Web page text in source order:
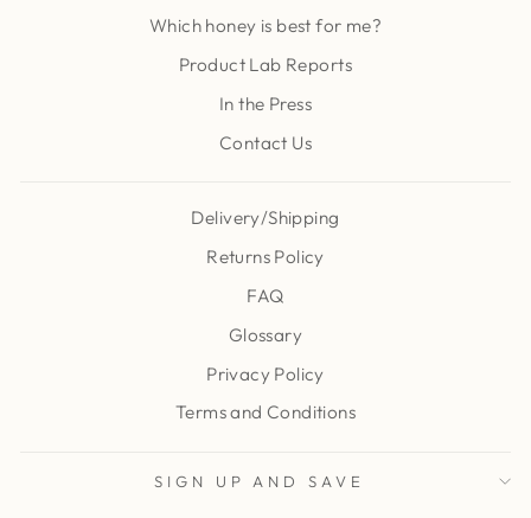
Which honey is best for me?
Product Lab Reports
In the Press
Contact Us
Delivery/Shipping
Returns Policy
FAQ
Glossary
Privacy Policy
Terms and Conditions
SIGN UP AND SAVE